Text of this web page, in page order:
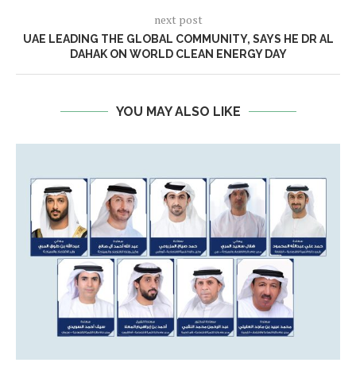
next post
UAE LEADING THE GLOBAL COMMUNITY, SAYS HE DR AL
DAHAK ON WORLD CLEAN ENERGY DAY
YOU MAY ALSO LIKE